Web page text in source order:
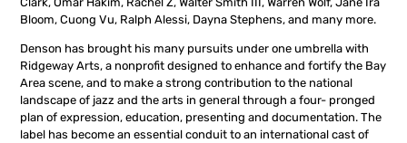
Bloom, Cuong Vu, Ralph Alessi, Dayna Stephens, and many more.
Denson has brought his many pursuits under one umbrella with
Ridgeway Arts, a nonprofit designed to enhance and fortify the Bay
Area scene, and to make a strong contribution to the national
landscape of jazz and the arts in general through a four- pronged
plan of expression, education, presenting and documentation. The
label has become an essential conduit to an international cast of